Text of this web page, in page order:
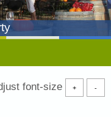
font-size + -